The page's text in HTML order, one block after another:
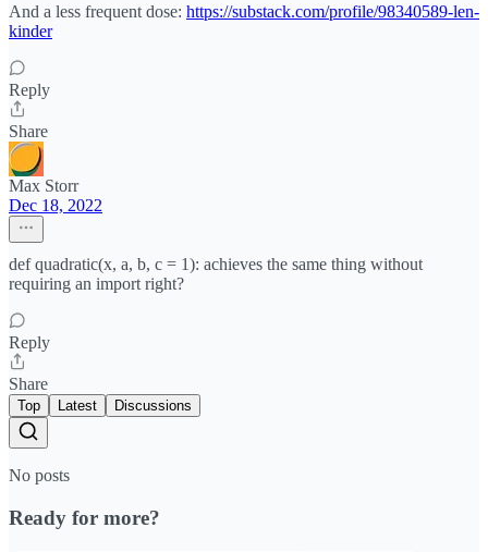
And a less frequent dose: https://substack.com/profile/98340589-len-
kinder
Reply
Share
Max Storr
Dec 18, 2022
def quadratic(x, a, b, c = 1): achieves the same thing without
requiring an import right?
Reply
Share
Top Latest Discussions
No posts
Ready for more?